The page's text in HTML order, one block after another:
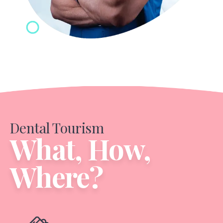
Dental Tourism
What, How,
Where?